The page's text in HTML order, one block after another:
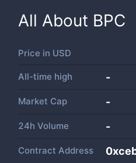
All About BPC
Price in USD
All-time high -
Market Cap -
24h Volume -
Contract Address